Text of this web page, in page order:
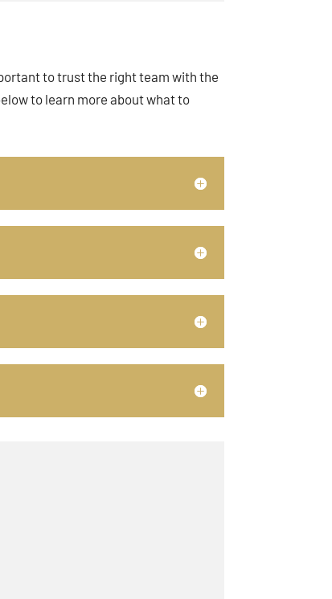
to trust the right team with the
to learn more about what to